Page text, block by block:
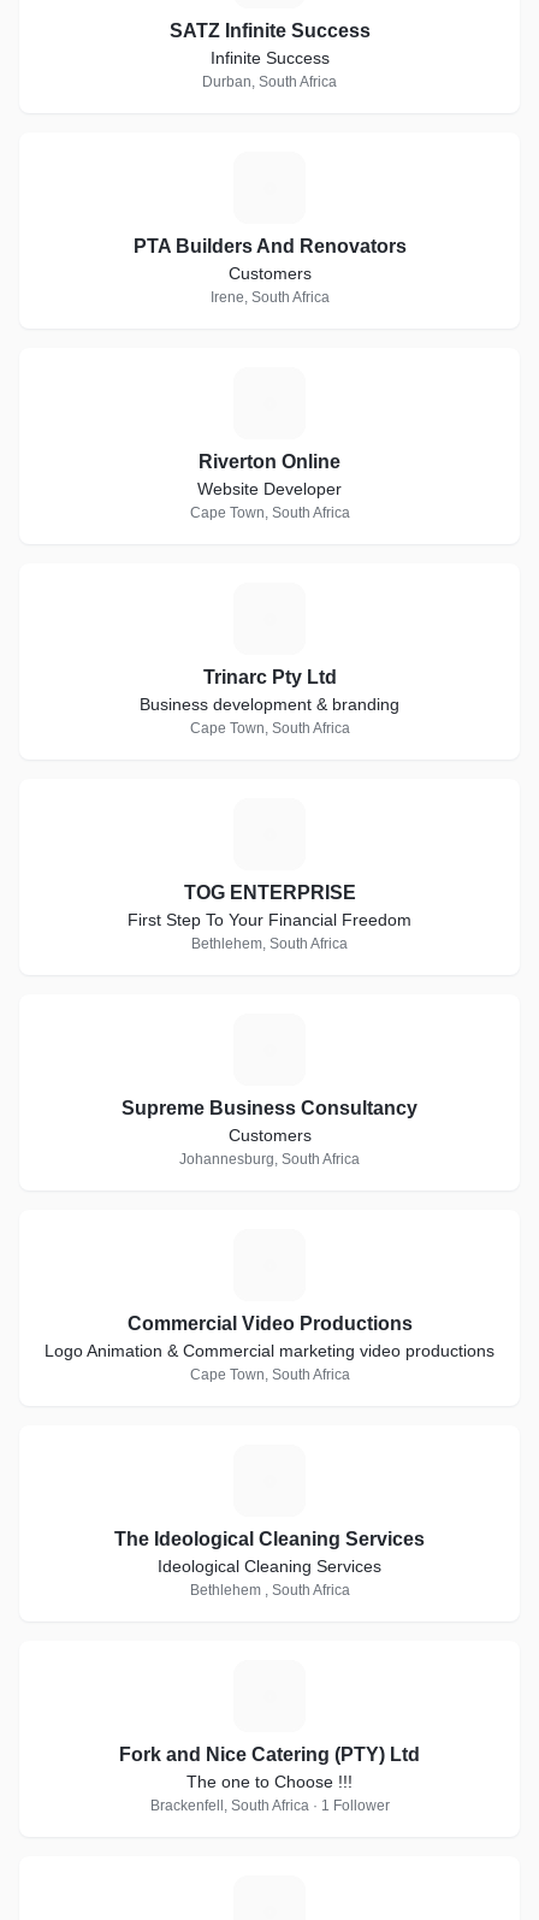
SATZ Infinite Success
Infinite Success
Durban, South Africa
PTA Builders And Renovators
Customers
Irene, South Africa
Riverton Online
Website Developer
Cape Town, South Africa
Trinarc Pty Ltd
Business development & branding
Cape Town, South Africa
TOG ENTERPRISE
First Step To Your Financial Freedom
Bethlehem, South Africa
Supreme Business Consultancy
Customers
Johannesburg, South Africa
Commercial Video Productions
Logo Animation & Commercial marketing video productions
Cape Town, South Africa
The Ideological Cleaning Services
Ideological Cleaning Services
Bethlehem , South Africa
Fork and Nice Catering (PTY) Ltd
The one to Choose !!!
Brackenfell, South Africa · 1 Follower